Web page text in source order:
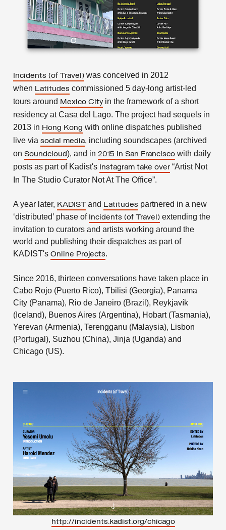
Incidents (of Travel) was conceived in 2012
when Latitudes commissioned 5 day-long artist-led
tours around Mexico City in the framework of a short
residency at Casa del Lago. The project had sequels in
2013 in Hong Kong with online dispatches published
live via social media, including soundscapes (archived
on Soundcloud), and in 2015 in San Francisco with daily
posts as part of Kadist's Instagram take over “Artist Not
In The Studio Curator Not At The Office”.
A year later, KADIST and Latitudes partnered in a new
‘distributed’ phase of Incidents (of Travel) extending the
invitation to curators and artists working around the
world and publishing their dispatches as part of
KADIST's Online Projects.
Since 2016, thirteen conversations have taken place in
Cabo Rojo (Puerto Rico), Tbilisi (Georgia), Panama
City (Panama), Rio de Janeiro (Brazil), Reykjavík
(Iceland), Buenos Aires (Argentina), Hobart (Tasmania),
Yerevan (Armenia), Terengganu (Malaysia), Lisbon
(Portugal), Suzhou (China), Jinja (Uganda) and
Chicago (US).
http://incidents.kadist.org/chicago